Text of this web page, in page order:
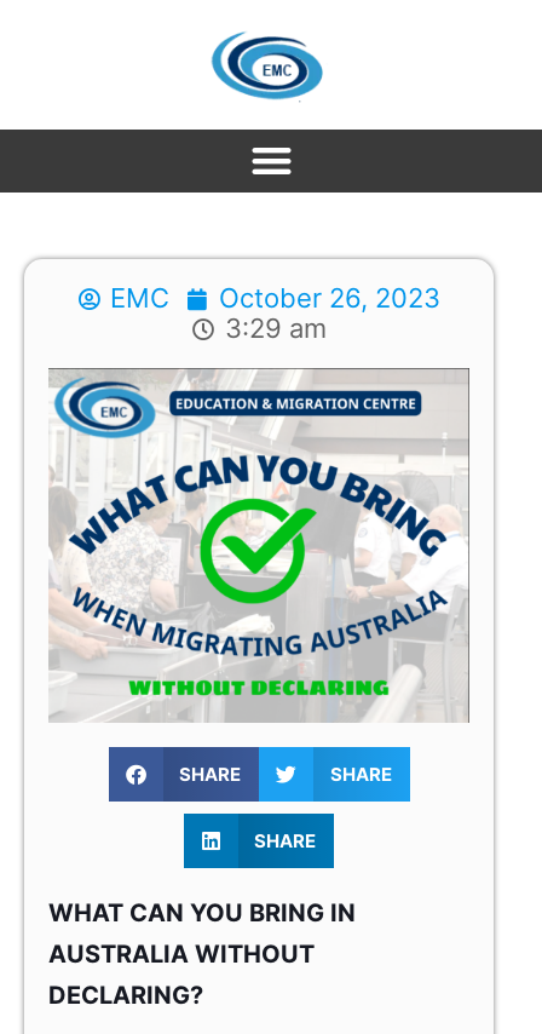
EMC
October 26, 2023
3:29 am
SHARE SHARE
SHARE
WHAT CAN YOU BRING IN
AUSTRALIA WITHOUT
DECLARING?